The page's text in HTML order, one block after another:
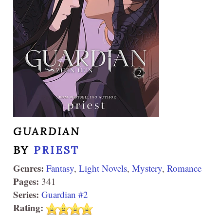
GUARDIAN
BY PRIEST
Genres: Fantasy, Light Novels, Mystery, Romance
Pages: 341
Series: Guardian #2
Rating: